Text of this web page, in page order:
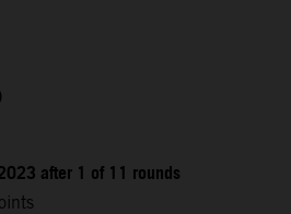
after 1 of 11 rounds